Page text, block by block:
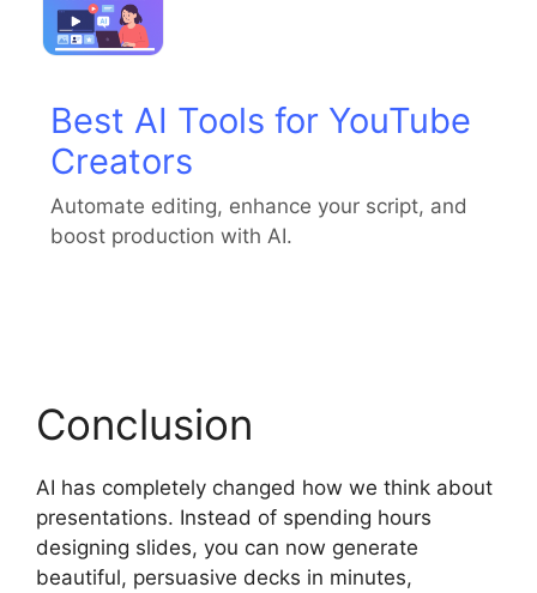
Best AI Tools for YouTube
Creators
Automate editing, enhance your script, and
boost production with AI.
Conclusion
AI has completely changed how we think about
presentations. Instead of spending hours
designing slides, you can now generate
beautiful, persuasive decks in minutes,